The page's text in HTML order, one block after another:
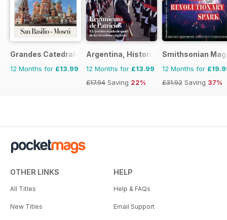
Grandes Catedrales del Mundo
12 Months for £13.99
Argentina, Historia
12 Months for £13.99
£17.94 Saving 22%
Smithsonian
12 Months for
£31.92 Saving 37%
OTHER LINKS
All Titles
New Titles
HELP
Help & FAQs
Email Support